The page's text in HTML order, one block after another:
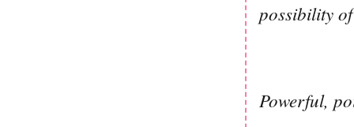
possibility
Powerful,